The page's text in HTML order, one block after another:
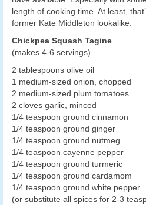
length of cooking time. At least,
former Kate Middleton lookalike.
Chickpea Squash Tagine
(makes 4-6 servings)
2 tablespoons olive oil
1 medium-sized onion, chopped
2 medium-sized plum tomatoes
2 cloves garlic, minced
1/4 teaspoon ground cinnamon
1/4 teaspoon ground ginger
1/4 teaspoon ground nutmeg
1/4 teaspoon cayenne pepper
1/4 teaspoon ground turmeric
1/4 teaspoon ground cardamom
1/4 teaspoon ground white pepper
(or substitute all spices for 2-3